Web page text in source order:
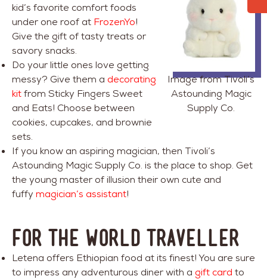
Image from Tivoli’s
Astounding Magic
Supply Co.
kid’s favorite comfort foods
under one roof at FrozenYo!
Give the gift of tasty treats or
savory snacks.
Do your little ones love getting
messy? Give them a decorating
kitfrom Sticky Fingers Sweet
and Eats! Choose between
cookies, cupcakes, and brownie
sets.
If you know an aspiring magician, then Tivoli’s
Astounding Magic Supply Co. is the place to shop. Get
the young master of illusion their own cute and
fuffy magician’s assistant!
FOR THE WORLD TRAVELLER
Letena offers Ethiopian food at its finest! You are sure
to impress any adventurous diner with a gift card to